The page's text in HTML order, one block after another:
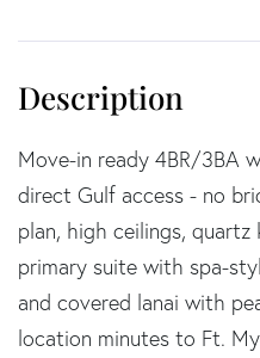
Move-in ready 4BR/3BA
direct Gulf access - no
plan, high ceilings, quartz
primary suite with spa-
and covered lanai with
location minutes to Ft.